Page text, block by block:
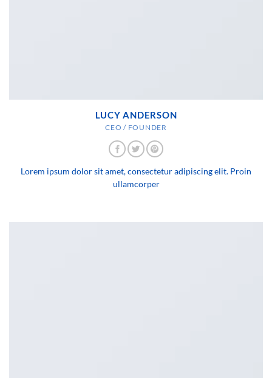
LUCY ANDERSON
CEO / FOUNDER
Lorem ipsum dolor sit amet, consectetur adipiscing elit. Proin
ullamcorper